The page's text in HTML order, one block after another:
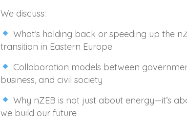
We discuss:
What’s holding back or speeding up the
transition in Eastern Europe
Collaboration models between
business, and civil society
Why nZEB is not just about energy—it’s
we build our future